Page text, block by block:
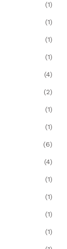
(1)
(1)
(1)
(1)
(4)
(2)
(1)
(1)
(6)
(4)
(1)
(1)
(1)
(1)